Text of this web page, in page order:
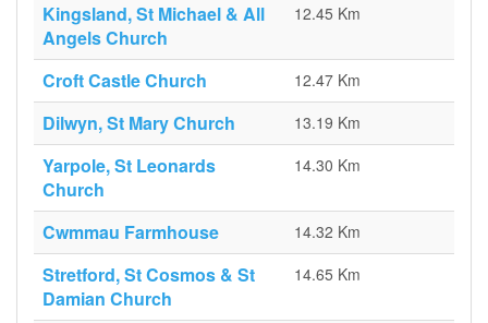
Kingsland, St Michael & All
Angels Church
12.45 Km
Croft Castle Church 12.47 Km
Dilwyn, St Mary Church 13.19 Km
Yarpole, St Leonards
Church
14.30 Km
Cwmmau Farmhouse 14.32 Km
Stretford, St Cosmos & St
Damian Church
14.65 Km